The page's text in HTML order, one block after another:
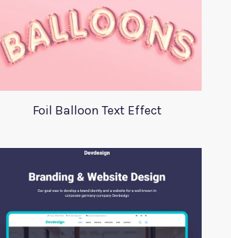
Foil Balloon Text Effect